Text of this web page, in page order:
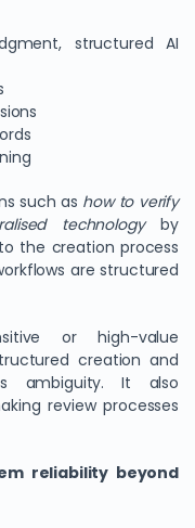
structured AI
such as how to verify
technologyby
the creation process
are structured
or high-value
creation and
ambiguity. It also
review processes
reliability beyond